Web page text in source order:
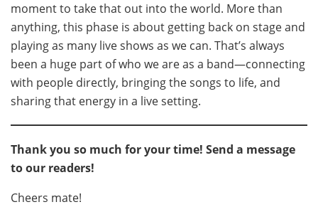
moment to take that out into the world. More than
anything, this phase is about getting back on stage and
playing as many live shows as we can. That’s always
been a huge part of who we are as a band—connecting
with people directly, bringing the songs to life, and
sharing that energy in a live setting.
Thank you so much for your time! Send a message
to our readers!
Cheers mate!